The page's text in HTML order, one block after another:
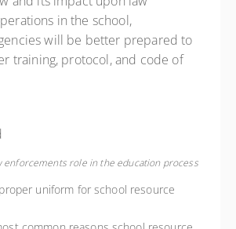
in the school,
will be better prepared to
training, protocol, and code of
enforcements role in the education process
uniform for school resource